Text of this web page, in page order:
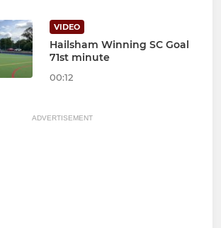
VIDEO
Hailsham Winning SC Goal
71st minute
00:12
ADVERTISEMENT